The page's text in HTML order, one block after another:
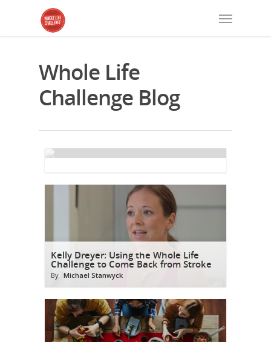
Whole Life
Challenge Blog
Kelly Dreyer: Using the Whole Life
Challenge to Come Back from Stroke
By Michael Stanwyck